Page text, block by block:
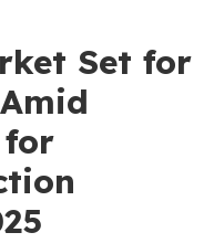
Set for
for